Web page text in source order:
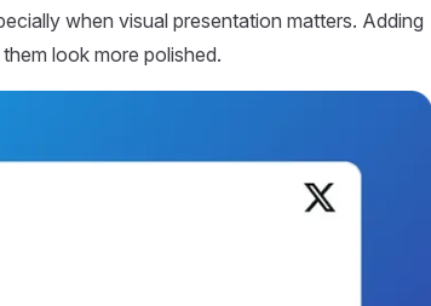
when visual presentation matters. Adding
look more polished.